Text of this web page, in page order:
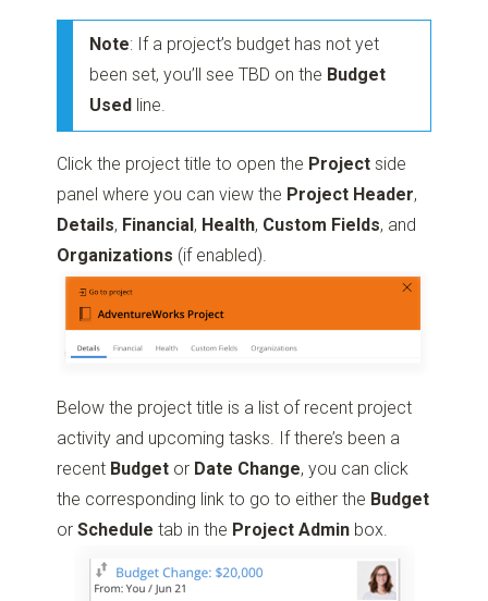
Note: If a project’s budget has not yet
been set, you’ll see TBD on the Budget
Used line.
Click the project title to open the Project side
panel where you can view the Project Header,
Details, Financial, Health, Custom Fields, and
Organizations (if enabled).
Below the project title is a list of recent project
activity and upcoming tasks. If there’s been a
recent Budget or Date Change, you can click
the corresponding link to go to either the Budget
orSchedule tab in the Project Admin box.